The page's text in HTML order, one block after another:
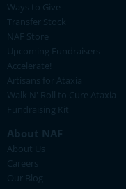
Ways to Give
Transfer Stock
NAF Store
Upcoming Fundraisers
Accelerate!
Artisans for Ataxia
Walk N' Roll to Cure Ataxia
Fundraising Kit
About NAF
About Us
Careers
Our Blog